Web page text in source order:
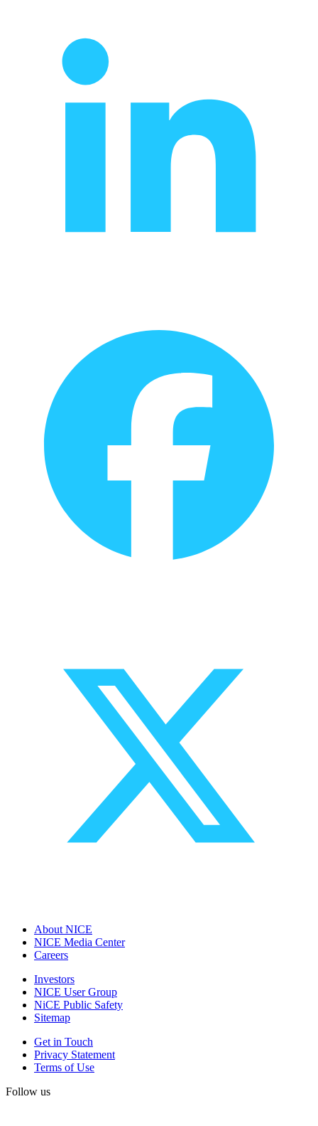
About NICE
NICE Media Center
Careers
Investors
NICE User Group
NiCE Public Safety
Sitemap
Get in Touch
Privacy Statement
Terms of Use
Follow us